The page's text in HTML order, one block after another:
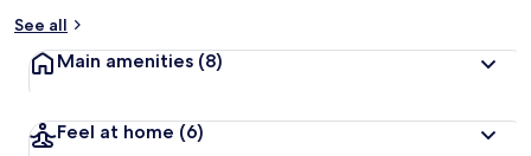
See all
Main amenities (8)
Feel at home (6)